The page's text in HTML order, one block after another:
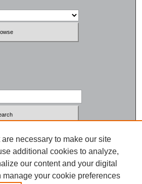
necessary to make our site
additional cookies to analyze,
our content and your digital
manage your cookie preferences